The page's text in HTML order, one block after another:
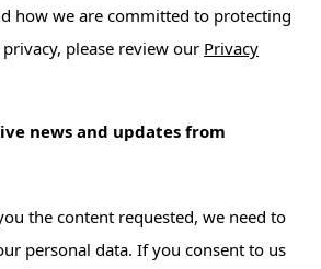
how we are committed to protecting
please review our Privacy
news and updates from
the content requested, we need to
personal data. If you consent to us